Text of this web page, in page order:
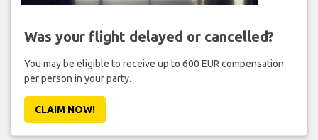
Was your flight delayed or cancelled?
You may be eligible to receive up to 600 EUR compensation
per person in your party.
CLAIM NOW!